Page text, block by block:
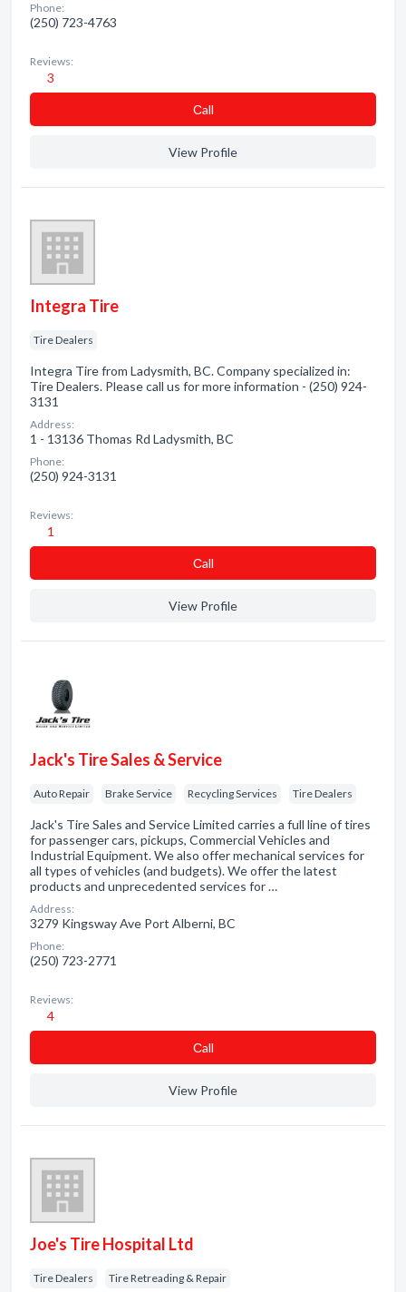
Phone:
(250) 723-4763
Reviews:
3
Сall
View Profile
Integra Tire
Tire Dealers
Integra Tire from Ladysmith, BC. Company specialized in:
Tire Dealers. Please call us for more information - (250) 924-
3131
Address:
1 - 13136 Thomas Rd Ladysmith, BC
Phone:
(250) 924-3131
Reviews:
1
Сall
View Profile
Jack's Tire Sales & Service
Auto Repair Brake Service Recycling Services Tire Dealers
Jack's Tire Sales and Service Limited carries a full line of tires
for passenger cars, pickups, Commercial Vehicles and
Industrial Equipment. We also offer mechanical services for
all types of vehicles (and budgets). We offer the latest
products and unprecedented services for …
Address:
3279 Kingsway Ave Port Alberni, BC
Phone:
(250) 723-2771
Reviews:
4
Сall
View Profile
Joe's Tire Hospital Ltd
Tire Dealers Tire Retreading & Repair